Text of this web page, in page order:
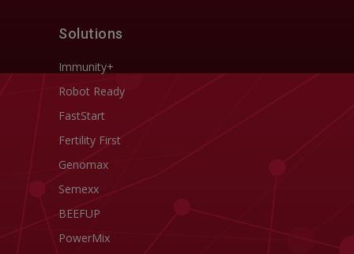
Solutions
Immunity+
Robot Ready
FastStart
Fertility First
Genomax
Semexx
BEEFUP
PowerMix